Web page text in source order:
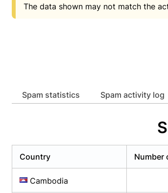
The data shown may not match the
Spam statistics Spam activity log
Country Number
Cambodia
Privacy policy
Privacy policy